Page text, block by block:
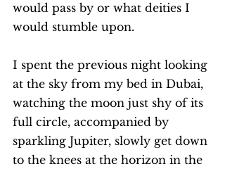
would pass by or what deities I
would stumble upon.
I spent the previous night looking
at the sky from my bed in Dubai,
watching the moon just shy of its
full circle, accompanied by
sparkling Jupiter, slowly get down
to the knees at the horizon in the